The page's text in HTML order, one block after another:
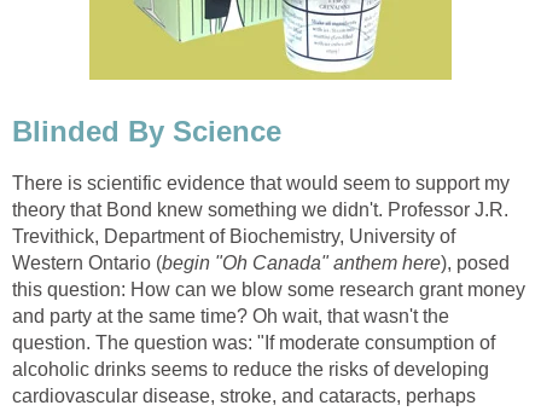
Blinded By Science
There is scientific evidence that would seem to support my
theory that Bond knew something we didn't. Professor J.R.
Trevithick, Department of Biochemistry, University of
Western Ontario (begin "Oh Canada" anthem here), posed
this question: How can we blow some research grant money
and party at the same time? Oh wait, that wasn't the
question. The question was: "If moderate consumption of
alcoholic drinks seems to reduce the risks of developing
cardiovascular disease, stroke, and cataracts, perhaps